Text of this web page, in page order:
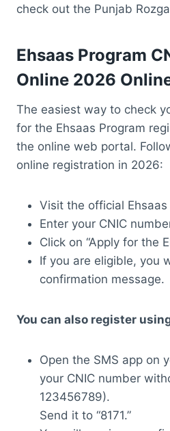
check out the Punjab
Ehsaas Program
Online 2026
The easiest way to check
for the Ehsaas Program
the online web portal.
online registration in 2026:
Visit the official
Enter your CNIC
Click on “Apply for the
If you are eligible, you
confirmation message.
You can also register
Open the SMS app on
your CNIC number
123456789).
Send it to “8171.”